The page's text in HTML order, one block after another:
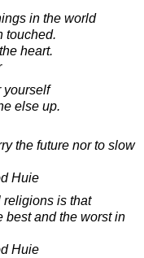
in the world
touched.
heart.
yourself
else up.
the future nor to slow
Huie
religions is that
best and the worst in
Huie